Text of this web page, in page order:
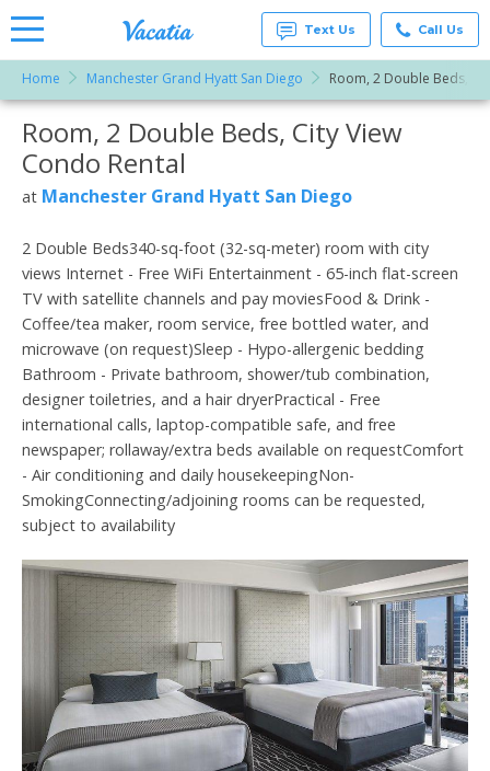
Rentals -
Condos
& Suites
for Rent
at
Resorts |
Text Us Call Us
Home Manchester Grand Hyatt San Diego Room, 2 Double Beds,
More Resorts
Room, 2 Double Beds, City View
Condo Rental
at Manchester Grand Hyatt San Diego
2 Double Beds340-sq-foot (32-sq-meter) room with city
views Internet - Free WiFi Entertainment - 65-inch flat-screen
TV with satellite channels and pay moviesFood & Drink -
Coffee/tea maker, room service, free bottled water, and
microwave (on request)Sleep - Hypo-allergenic bedding
Bathroom - Private bathroom, shower/tub combination,
designer toiletries, and a hair dryerPractical - Free
international calls, laptop-compatible safe, and free
newspaper; rollaway/extra beds available on requestComfort
- Air conditioning and daily housekeepingNon-
SmokingConnecting/adjoining rooms can be requested,
subject to availability